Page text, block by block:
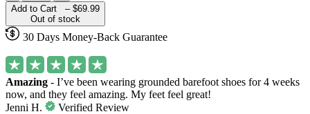
Add to Cart – $69.99
Out of stock
30 Days Money-Back Guarantee
Amazing - I’ve been wearing grounded barefoot shoes for 4 weeks
now, and they feel amazing. My feet feel great!
Jenni H.
Verified Review